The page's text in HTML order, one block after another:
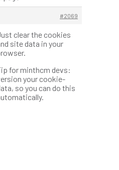
#2069
clear the cookies
site data in your
for minthcm devs:
your cookie-
so you can do this